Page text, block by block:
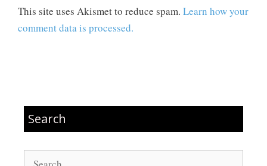
This site uses Akismet to reduce spam. Learn how your
comment data is processed.
Search
Search